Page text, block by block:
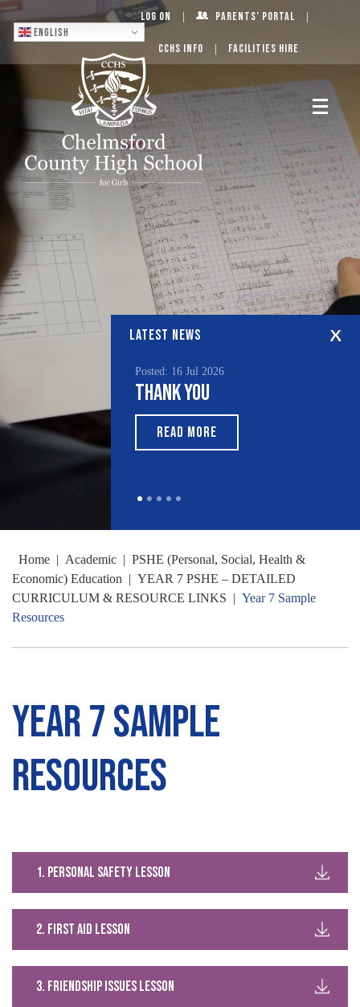
English
Log On Parents’ Portal
CCHS Info Facilities Hire
LATEST NEWS
Posted: 16 Jul 2026
Thank You
READ MORE
Home | Academic | PSHE (Personal, Social, Health &
Economic) Education | YEAR 7 PSHE – DETAILED
CURRICULUM & RESOURCE LINKS | Year 7 Sample
Resources
Year 7 Sample
Resources
1. Personal safety lesson
2. first aid lesson
3. Friendship issues lesson